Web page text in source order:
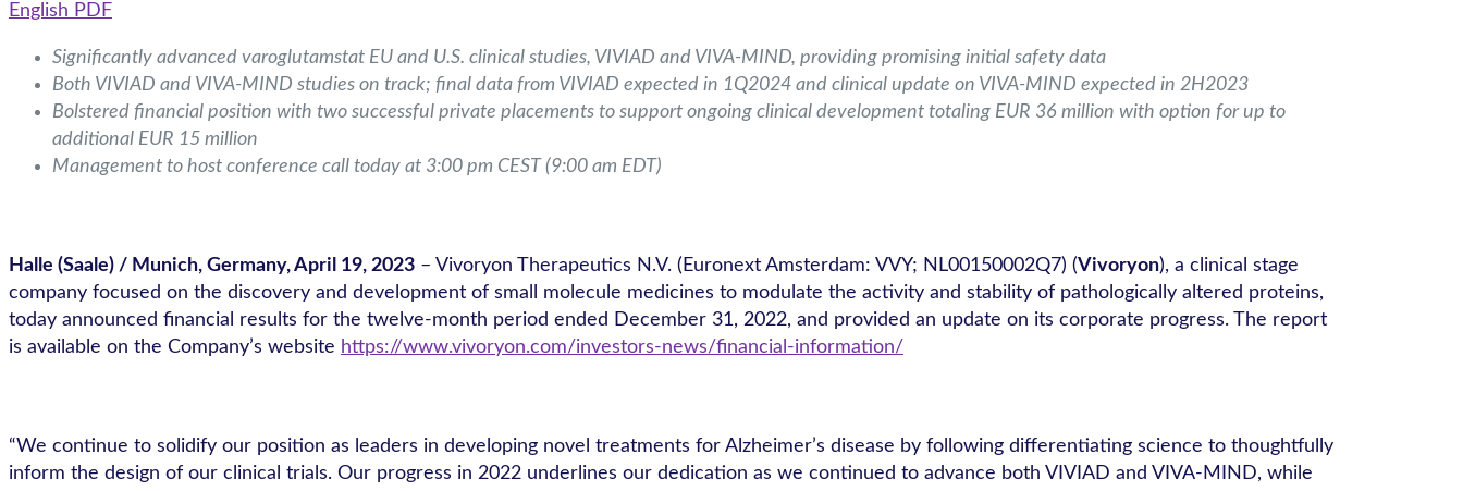
English PDF
Significantly advanced varoglutamstat EU and U.S. clinical studies, VIVIAD and VIVA-MIND, providing promising initial safety data
Both VIVIAD and VIVA-MIND studies on track; final data from VIVIAD expected in 1Q2024 and clinical update on VIVA-MIND expected in 2H2023
Bolstered financial position with two successful private placements to support ongoing clinical development totaling EUR 36 million with option for up to
additional EUR 15 million
Management to host conference call today at 3:00 pm CEST (9:00 am EDT)
Halle (Saale) / Munich, Germany, April 19, 2023 – Vivoryon Therapeutics N.V. (Euronext Amsterdam: VVY; NL00150002Q7) (Vivoryon), a clinical stage
company focused on the discovery and development of small molecule medicines to modulate the activity and stability of pathologically altered proteins,
today announced financial results for the twelve-month period ended December 31, 2022, and provided an update on its corporate progress. The report
is available on the Company’s website https://www.vivoryon.com/investors-news/financial-information/
“We continue to solidify our position as leaders in developing novel treatments for Alzheimer’s disease by following differentiating science to thoughtfully
inform the design of our clinical trials. Our progress in 2022 underlines our dedication as we continued to advance both VIVIAD and VIVA-MIND, while